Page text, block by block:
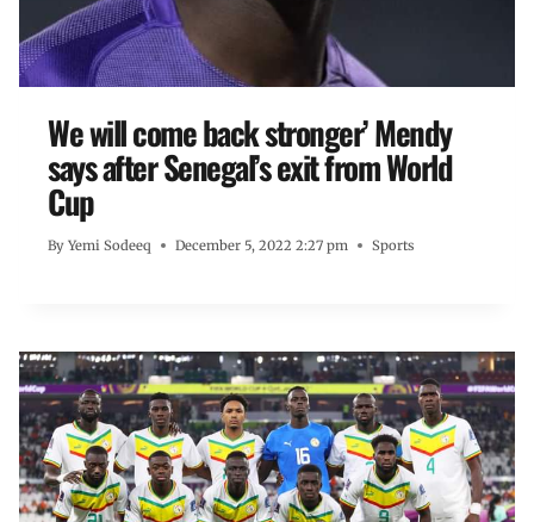
We will come back stronger’ Mendy
says after Senegal’s exit from World
Cup
By Yemi Sodeeq December 5, 2022 2:27 pm Sports